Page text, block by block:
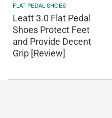
FLAT PEDAL SHOES
Leatt 3.0 Flat Pedal
Shoes Protect Feet
and Provide Decent
Grip [Review]